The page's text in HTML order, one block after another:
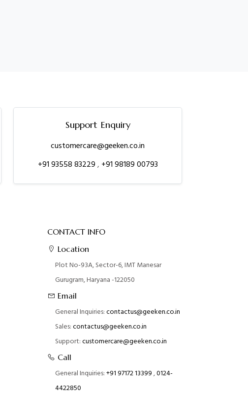
Support Enquiry
customercare@geeken.co.in
+91 93558 83229, +91 98189 00793
CONTACT INFO
Location
Plot No-93A, Sector-6, IMT Manesar
Gurugram, Haryana -122050
Email
General Inquiries:contactus@geeken.co.in
Sales:contactus@geeken.co.in
Support:customercare@geeken.co.in
Call
General Inquiries:+91 97172 13399,0124-
4422850